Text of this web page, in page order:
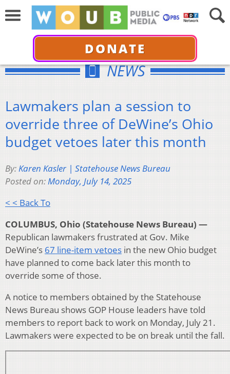
DONATE
NEWS
Lawmakers plan a session to
override three of DeWine’s Ohio
budget vetoes later this month
By:Karen Kasler | Statehouse News Bureau
Posted on:Monday, July 14, 2025
< < Back To
COLUMBUS, Ohio (Statehouse News Bureau) —
Republican lawmakers frustrated at Gov. Mike
DeWine’s 67 line-item vetoes in the new Ohio budget
have planned to come back later this month to
override some of those.
A notice to members obtained by the Statehouse
News Bureau shows GOP House leaders have told
members to report back to work on Monday, July 21.
Lawmakers were expected to be on break until the fall.